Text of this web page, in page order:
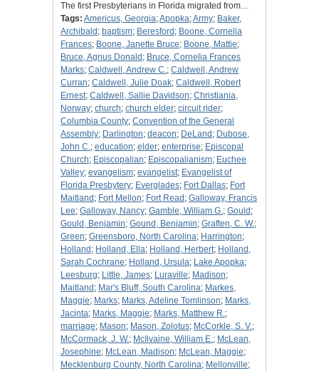
The first Presbyterians in Florida migrated from…
Tags: Americus, Georgia;Apopka;Army; Baker,
Archibald ; baptism; Beresford ; Boone, Cornelia
Frances; Boone, Janette Bruce; Boone, Mattie;
Bruce, Agnus Donald ; Bruce, Cornelia Frances
Marks; Caldwell, Andrew C.; Caldwell, Andrew
Curran; Caldwell, Julie Doak; Caldwell, Robert
Ernest; Caldwell, Sallie Davidson; Christiania,
Norway; church; church elder; circuit rider;
Columbia County; Convention of the General
Assembly; Darlington; deacon; DeLand ; Dubose,
John C.; education; elder; enterprise; Episcopal
Church; Episcopalian; Episcopalianism; Euchee
Valley; evangelism; evangelist; Evangelist of
Florida Presbytery; Everglades; Fort Dallas; Fort
Maitland ; Fort Mellon; Fort Read ; Galloway, Francis
Lee; Galloway, Nancy; Gamble, William G.; Gould ;
Gould, Benjamin; Gound, Benjamin; Graften, C. W.;
Green; Greensboro, North Carolina; Harrington;
Holland ; Holland, Ella; Holland, Herbert; Holland,
Sarah Cochrane; Holland, Ursula; Lake Apopka;
Leesburg; Little, James; Luraville; Madison;
Maitland ; Mar's Bluff, South Carolina; Markes,
Maggie; Marks; Marks, Adeline Tomlinson; Marks,
Jacinta; Marks, Maggie; Marks, Matthew R.;
marriage; Mason; Mason, Zolotus; McCorkle, S. V.;
McCormack, J. W.; McIlvaine, William E.; McLean,
Josephine; McLean, Madison; McLean, Maggie;
Mecklenburg County, North Carolina; Mellonville;